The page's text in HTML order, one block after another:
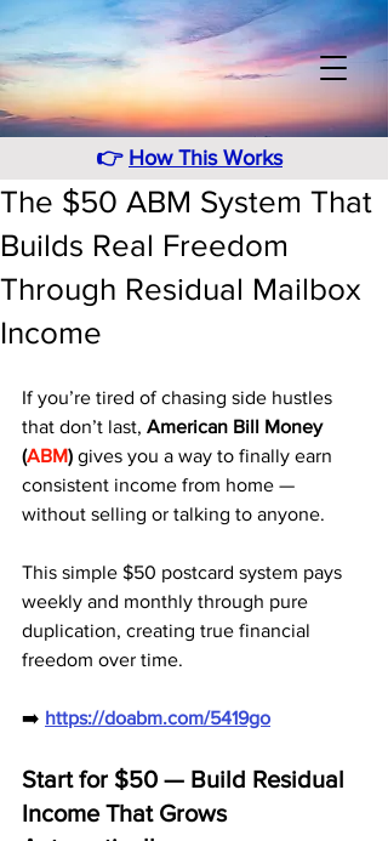
👉 How This Works
The $50 ABM System That
Builds Real Freedom
Through Residual Mailbox
Income
If you’re tired of chasing side hustles
that don’t last, American Bill Money
(ABM) gives you a way to finally earn
consistent income from home —
without selling or talking to anyone.
This simple $50 postcard system pays
weekly and monthly through pure
duplication, creating true financial
freedom over time.
➡️ https://doabm.com/5419go
Start for $50 — Build Residual
Income That Grows